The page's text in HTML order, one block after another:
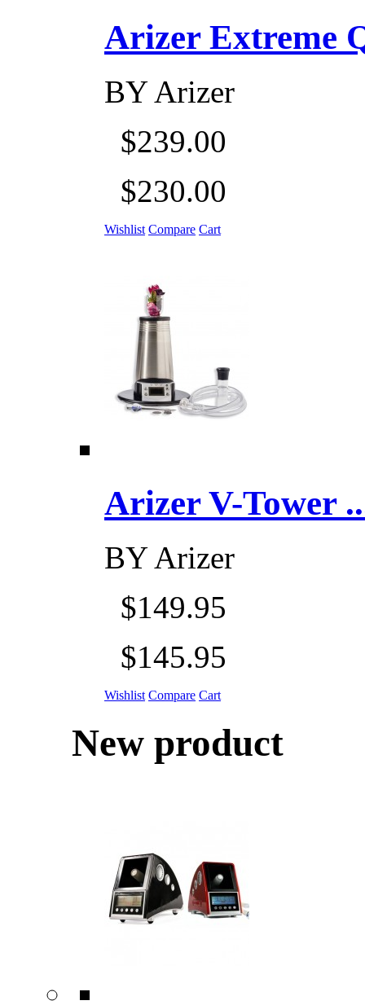
Arizer Extreme
BYArizer
$239.00
$230.00
Wishlist Compare Cart
Arizer V-Tower
BYArizer
$149.95
$145.95
Wishlist Compare Cart
New product